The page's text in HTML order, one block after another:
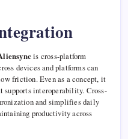
is cross-platform
devices and platforms can
friction. Even as a concept, it
supports interoperability. Cross-
and simplifies daily
productivity across